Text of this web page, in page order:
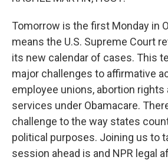
Tomorrow is the first Monday in
means the U.S. Supreme Court
its new calendar of cases. This
major challenges to affirmative
employee unions, abortion rights
services under Obamacare.
challenge to the way states
political purposes. Joining us to
session ahead is and NPR legal